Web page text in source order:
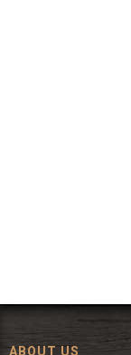
ABOUT US